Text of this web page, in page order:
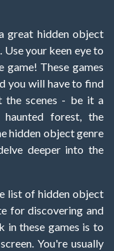
great hidden object
Use your keen eye to
These games
you will have to find
the scenes - be it a
forest, the
hidden object genre
deeper into the
list of hidden object
for discovering and
in these games is to
You're usually